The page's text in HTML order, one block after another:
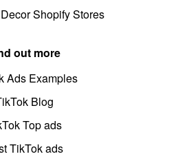
Shopify Stores
out more
Ads Examples
Blog
Top ads
TikTok ads